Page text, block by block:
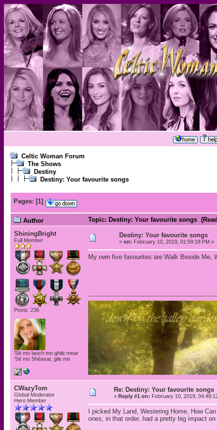
Celtic Woman Forum
The Shows
Destiny
Destiny: Your favourite songs
Pages: [1]
Author
Topic: Destiny: Your favourite songs
ShiningBright
Full Member
Posts: 236
'Sé mo laoch mo ghile mear
'Sé mo Shéasar, gile me
Destiny: Your favourite songs
« on: February 10, 2019, 01:59:18 PM »
My own five favourites are Walk Beside Me,
CWazyTom
Global Moderator
Hero Member
Re: Destiny: Your favourite songs
« Reply #1 on: February 10, 2019,
I picked My Land, Westering Home, How
ones, in that order, had a pretty big impact